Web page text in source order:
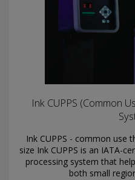
Ink CUPPS (Common
Ink CUPPS - common
size Ink CUPPS is an IATA-
processing system that
both small